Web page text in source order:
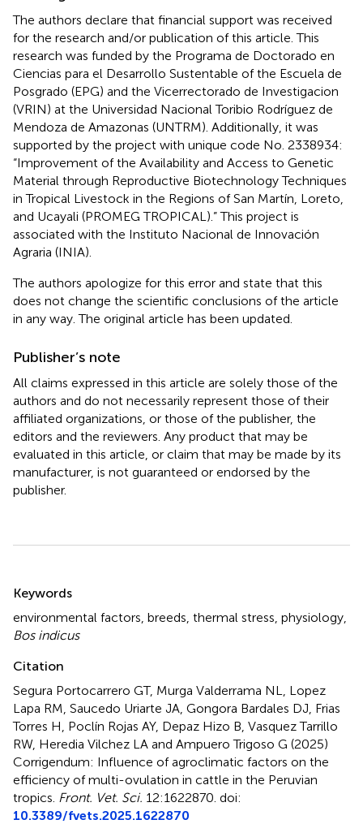
The authors declare that financial support was received
for the research and/or publication of this article. This
research was funded by the Programa de Doctorado en
Ciencias para el Desarrollo Sustentable of the Escuela de
Posgrado (EPG) and the Vicerrectorado de Investigacion
(VRIN) at the Universidad Nacional Toribio Rodríguez de
Mendoza de Amazonas (UNTRM). Additionally, it was
supported by the project with unique code No. 2338934:
“Improvement of the Availability and Access to Genetic
Material through Reproductive Biotechnology Techniques
in Tropical Livestock in the Regions of San Martín, Loreto,
and Ucayali (PROMEG TROPICAL).” This project is
associated with the Instituto Nacional de Innovación
Agraria (INIA).
The authors apologize for this error and state that this
does not change the scientific conclusions of the article
in any way. The original article has been updated.
Publisher’s note
All claims expressed in this article are solely those of the
authors and do not necessarily represent those of their
affiliated organizations, or those of the publisher, the
editors and the reviewers. Any product that may be
evaluated in this article, or claim that may be made by its
manufacturer, is not guaranteed or endorsed by the
publisher.
Keywords
environmental factors breeds thermal stress physiology
Bos indicus
Citation
Segura Portocarrero GT, Murga Valderrama NL, Lopez
Lapa RM, Saucedo Uriarte JA, Gongora Bardales DJ, Frias
Torres H, Poclín Rojas AY, Depaz Hizo B, Vasquez Tarrillo
RW, Heredia Vilchez LA and Ampuero Trigoso G (2025)
Corrigendum: Influence of agroclimatic factors on the
efficiency of multi-ovulation in cattle in the Peruvian
tropics Front. Vet. Sci. 12:1622870. doi:
10.3389/fvets.2025.1622870